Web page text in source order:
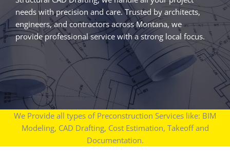
needs with precision and care. Trusted by architects,
engineers, and contractors across Montana, we
provide professional service with a strong local focus.
We Provide all types of Preconstruction Services like: BIM
Modeling, CAD Drafting, Cost Estimation, Takeoff and
Documentation.